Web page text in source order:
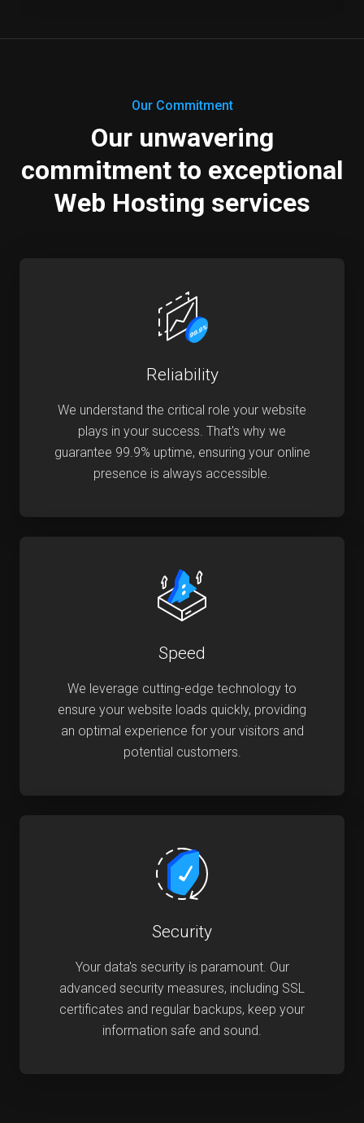
Our Commitment
Our unwavering
commitment to exceptional
Web Hosting services
Reliability
We understand the critical role your website
plays in your success. That's why we
guarantee 99.9% uptime, ensuring your online
presence is always accessible.
Speed
We leverage cutting-edge technology to
ensure your website loads quickly, providing
an optimal experience for your visitors and
potential customers.
Security
Your data's security is paramount. Our
advanced security measures, including SSL
certificates and regular backups, keep your
information safe and sound.